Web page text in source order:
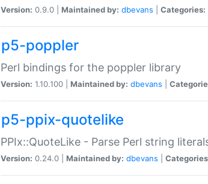
Version: 0.9.0 | Maintained by: dbevans Categories:
p5-poppler
Perl bindings for the poppler library
Version: 1.10.100 | Maintained by: dbevans
p5-ppix-quotelike
PPIx::QuoteLike - Parse Perl string
Version: 0.24.0 | Maintained by: dbevans